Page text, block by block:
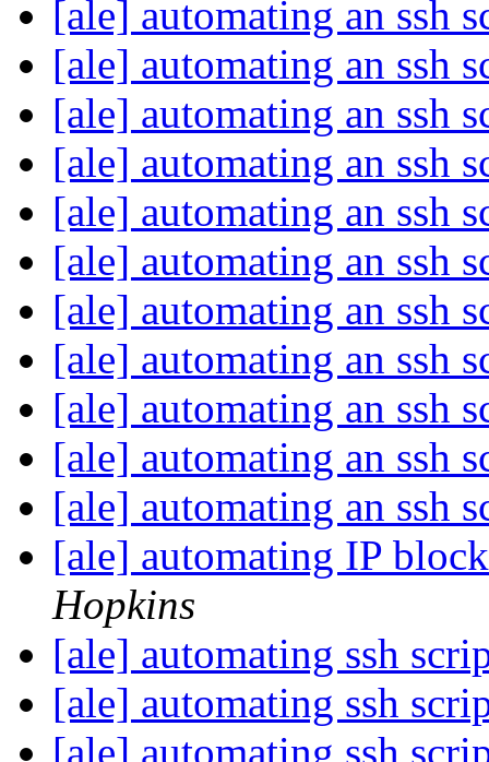
[ale] automating an ssh
[ale] automating an ssh
[ale] automating an ssh
[ale] automating an ssh
[ale] automating an ssh
[ale] automating an ssh
[ale] automating an ssh
[ale] automating an ssh
[ale] automating an ssh
[ale] automating an ssh
[ale] automating an ssh
[ale] automating IP
Hopkins
[ale] automating ssh
[ale] automating ssh
[ale] automating ssh